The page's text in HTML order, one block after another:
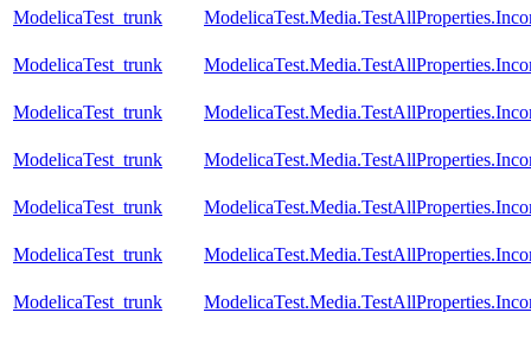
ModelicaTest_trunk
ModelicaTest_trunk
ModelicaTest_trunk
ModelicaTest_trunk
ModelicaTest_trunk
ModelicaTest_trunk
ModelicaTest_trunk